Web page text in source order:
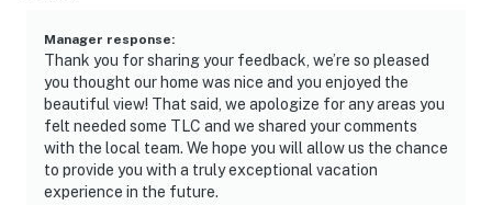
Manager response:
Thank you for sharing your feedback, we’re so pleased
you thought our home was nice and you enjoyed the
beautiful view! That said, we apologize for any areas you
felt needed some TLC and we shared your comments
with the local team. We hope you will allow us the chance
to provide you with a truly exceptional vacation
experience in the future.